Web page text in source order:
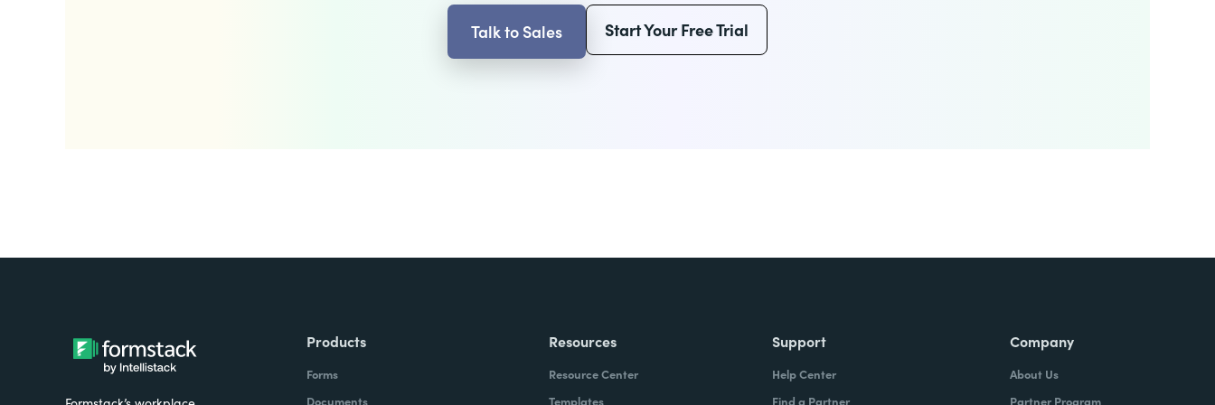
Talk to Sales Start Your Free Trial
Products
Forms
Documents
Resources
Resource Center
Templates
Support
Help Center
Find a Partner
Company
About Us
Partner Program